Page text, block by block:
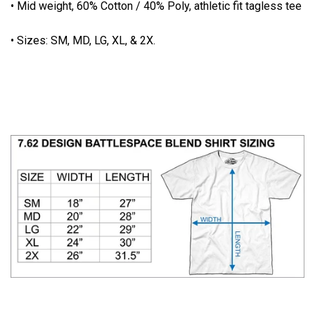
• Mid weight, 60% Cotton / 40% Poly, athletic fit tagless tee
• Sizes: SM, MD, LG, XL, & 2X.